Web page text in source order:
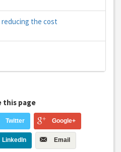
reducing the cost
this page
Twitter Google+
LinkedIn Email